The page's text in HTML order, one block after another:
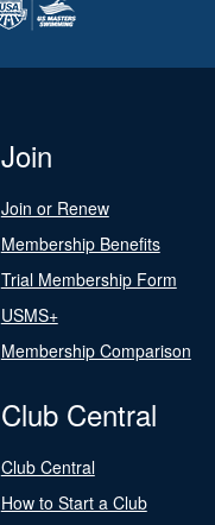
Join
Join or Renew
Membership Benefits
Trial Membership Form
USMS+
Membership Comparison
Club Central
Club Central
How to Start a Club